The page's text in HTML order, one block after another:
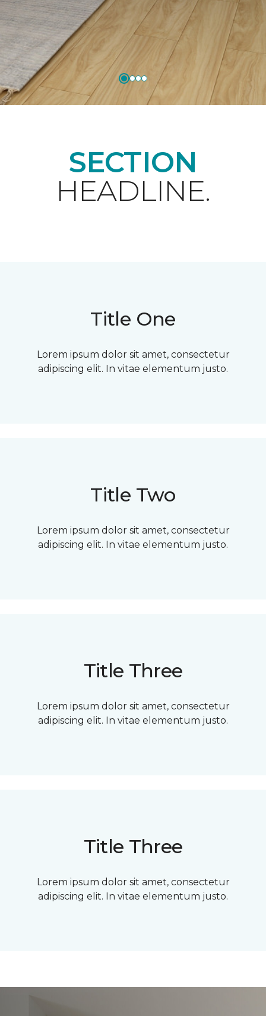
SECTION
HEADLINE.
Title One
Lorem ipsum dolor sit amet, consectetur
adipiscing elit. In vitae elementum justo.
Title Two
Lorem ipsum dolor sit amet, consectetur
adipiscing elit. In vitae elementum justo.
Title Three
Lorem ipsum dolor sit amet, consectetur
adipiscing elit. In vitae elementum justo.
Title Three
Lorem ipsum dolor sit amet, consectetur
adipiscing elit. In vitae elementum justo.